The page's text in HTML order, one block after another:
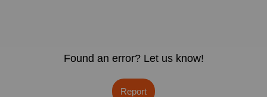
Found an error? Let us know!
Report